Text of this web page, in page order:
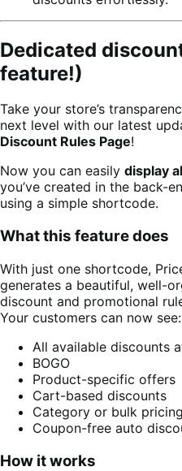
Dedicated
feature!)
Take your store’s
next level with our latest
Discount Rules Page!
Now you can easily display
you’ve created in the back-
using a simple shortcode.
What this feature does
With just one shortcode,
generates a beautiful, well-
discount and promotional
Your customers can now see:
All available discounts
BOGO
Product-specific offers
Cart-based discounts
Category or bulk
Coupon-free auto
How it works